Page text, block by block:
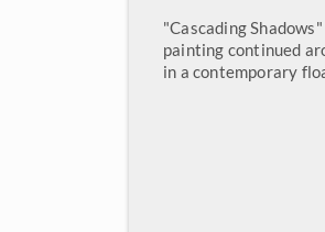
"Cascading
painting continued
in a contemporary